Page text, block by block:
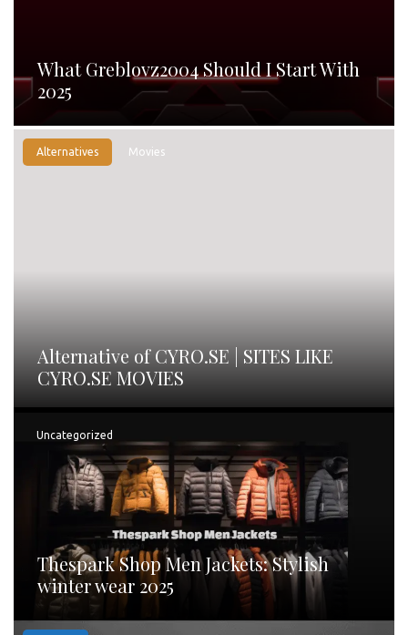
What Greblovz2004 Should I Start With
2025
Alternatives Movies
Alternative of CYRO.SE | SITES LIKE
CYRO.SE MOVIES
Uncategorized
Thespark Shop Men Jackets: Stylish
winter wear 2025